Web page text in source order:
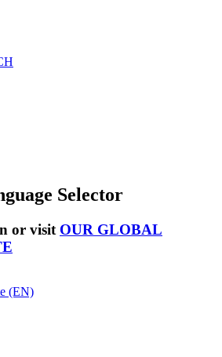
Selector
or visit OUR GLOBAL
(EN)